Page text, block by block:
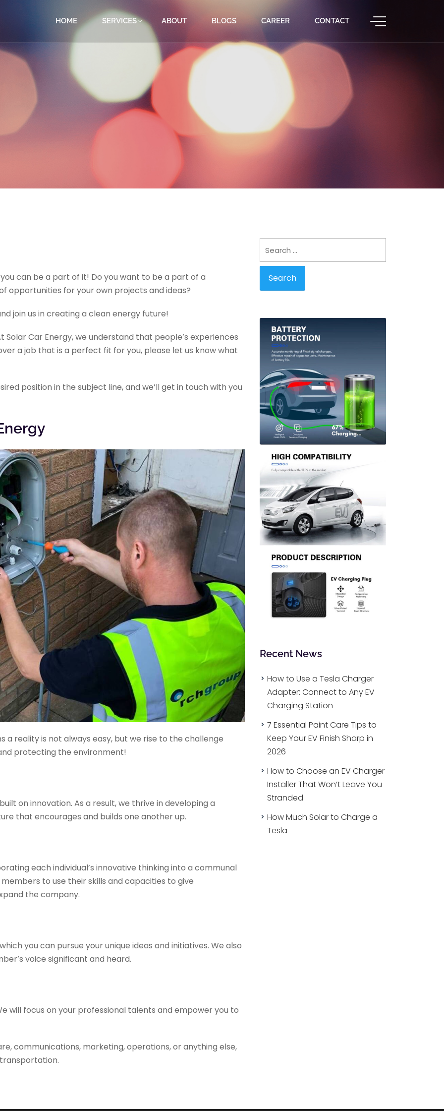
HOME SERVICES ABOUT BLOGS CAREER CONTACT
can be a part of it! Do you want to be a part of a
opportunities for your own projects and ideas?
join us in creating a clean energy future!
Car Energy, we understand that people’s experiences
a job that is a perfect fit for you, please let us know what
position in the subject line, and we’ll get in touch with you
a reality is not always easy, but we rise to the challenge
protecting the environment!
on innovation. As a result, we thrive in developing a
that encourages and builds one another up.
each individual’s innovative thinking into a communal
to use their skills and capacities to give
the company.
you can pursue your unique ideas and initiatives. We also
voice significant and heard.
will focus on your professional talents and empower you to
communications, marketing, operations, or anything else,
Recent News
How to Use a Tesla Charger
Adapter: Connect to Any EV
Charging Station
7 Essential Paint Care Tips to
Keep Your EV Finish Sharp in
2026
How to Choose an EV Charger
Installer That Won’t Leave You
Stranded
How Much Solar to Charge a
Tesla